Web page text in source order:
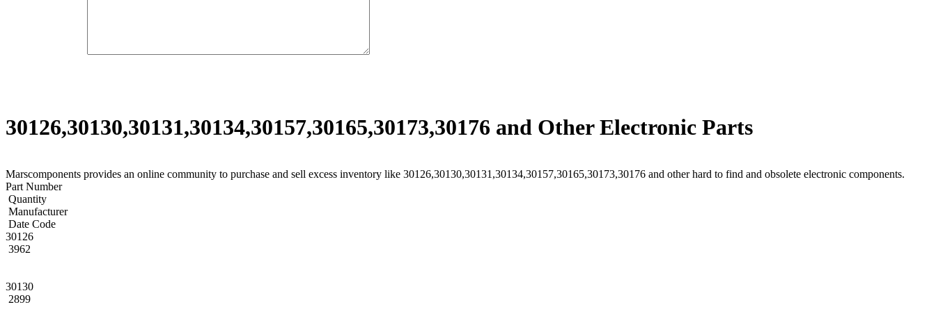
30126,30130,30131,30134,30157,30165,30173,30176 and Other Electronic Parts
Marscomponents provides an online community to purchase and sell excess inventory like 30126,30130,30131,30134,30157,30165,30173,30176 and other hard to find and obsolete electronic components.
Part Number
Quantity
Manufacturer
Date Code
30126
3962
30130
2899